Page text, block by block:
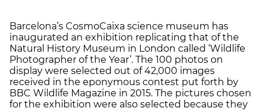
Barcelona’s CosmoCaixa science museum has
inaugurated an exhibition replicating that of the
Natural History Museum in London called ‘Wildlife
Photographer of the Year’. The 100 photos on
display were selected out of 42,000 images
received in the eponymous contest put forth by
BBC Wildlife Magazine in 2015. The pictures chosen
for the exhibition were also selected because they